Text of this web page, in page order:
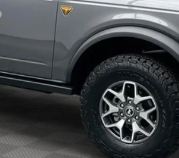
Payment Options